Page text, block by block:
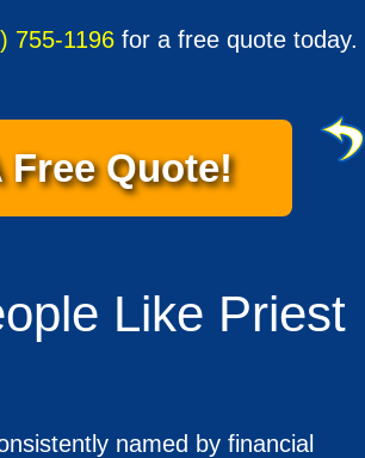
755-1196 for a free quote today.
Free Quote!
Like Priest
named by financial